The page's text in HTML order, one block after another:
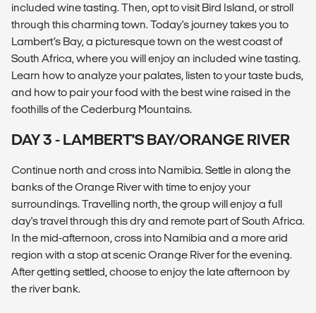
included wine tasting. Then, opt to visit Bird Island, or stroll
through this charming town. Today's journey takes you to
Lambert’s Bay, a picturesque town on the west coast of
South Africa, where you will enjoy an included wine tasting.
Learn how to analyze your palates, listen to your taste buds,
and how to pair your food with the best wine raised in the
foothills of the Cederburg Mountains.
DAY 3 - LAMBERT'S BAY/ORANGE RIVER
Continue north and cross into Namibia. Settle in along the
banks of the Orange River with time to enjoy your
surroundings. Travelling north, the group will enjoy a full
day's travel through this dry and remote part of South Africa.
In the mid-afternoon, cross into Namibia and a more arid
region with a stop at scenic Orange River for the evening.
After getting settled, choose to enjoy the late afternoon by
the river bank.